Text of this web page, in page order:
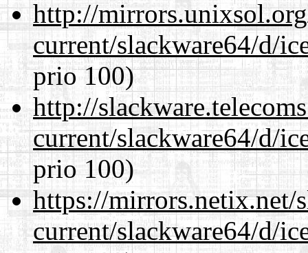
http://
current/slackware64/d/
prio 100)
http://
current/slackware64/d/
prio 100)
https://mirrors.netix.net/
current/slackware64/d/